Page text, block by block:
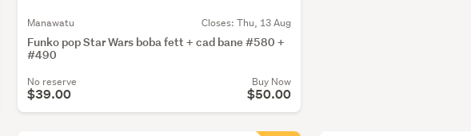
Manawatu Closes: Thu, 13 Aug
Funko pop Star Wars boba fett + cad bane #580 +
#490
No reserve
$39.00
Buy Now
$50.00